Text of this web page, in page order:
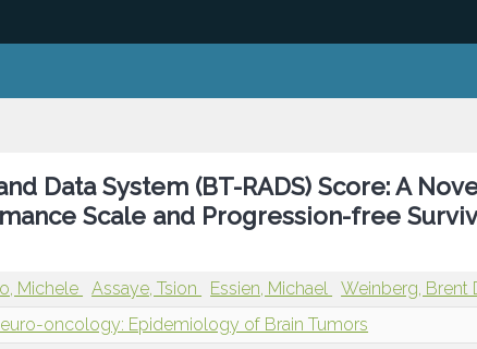
Data System (BT-RADS) Score: A
Scale and Progression-free
Michele Assaye, Tsion Essien, Michael
Weinberg, Brent
oncology: Epidemiology of Brain Tumors